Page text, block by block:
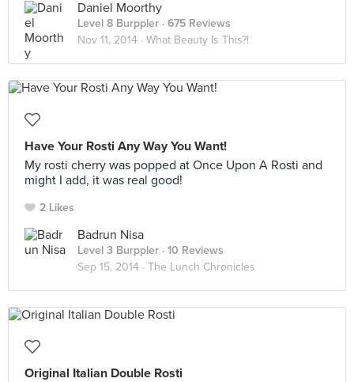
Daniel Moorthy
Level 8 Burppler · 675 Reviews
Nov 11, 2014 · What Beauty Is This?!
Have Your Rosti Any Way You Want!
My rosti cherry was popped at Once Upon A Rosti and
might I add, it was real good!
2 Likes
Badrun Nisa
Level 3 Burppler · 10 Reviews
Sep 15, 2014 · The Lunch Chronicles
Original Italian Double Rosti